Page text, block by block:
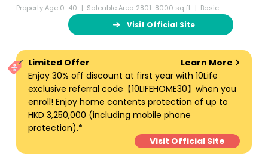
Property Age 0-40
Saleable Area 2801-8000 sq ft Basic
Visit Official Site
Limited Offer
Learn More
Enjoy 30% off discount at first year with 10Life
exclusive referral code【10LIFEHOME30】when you
enroll! Enjoy home contents protection of up to
HKD 3,250,000 (including mobile phone
protection).*
Visit Official Site